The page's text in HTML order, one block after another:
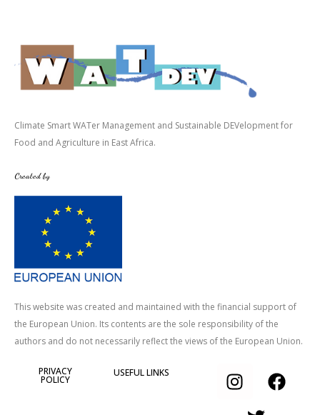
Climate Smart WATer Management and Sustainable DEVelopment for
Food and Agriculture in East Africa.
Created by
This website was created and maintained with the financial support of
the European Union. Its contents are the sole responsibility of the
authors and do not necessarily reflect the views of the European Union.
PRIVACY
POLICY
USEFUL LINKS
I
n
F
a
w
i